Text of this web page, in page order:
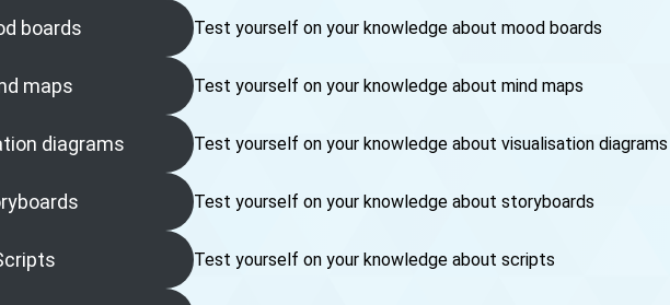
boards Test yourself on your knowledge about mood boards
maps Test yourself on your knowledge about mind maps
diagrams Test yourself on your knowledge about visualisation diagrams
Test yourself on your knowledge about storyboards
Test yourself on your knowledge about scripts